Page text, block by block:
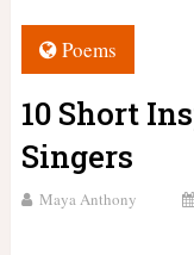
Poems
10 Short
Singers
Maya Anthony